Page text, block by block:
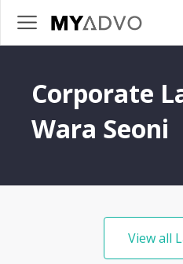
Corporate
Wara Seoni
View all